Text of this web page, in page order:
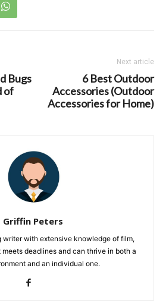
Bugs
of
Next article
6 Best Outdoor
Accessories (Outdoor
Accessories for Home)
Griffin Peters
writer with extensive knowledge of film,
deadlines and can thrive in both a
and an individual one.